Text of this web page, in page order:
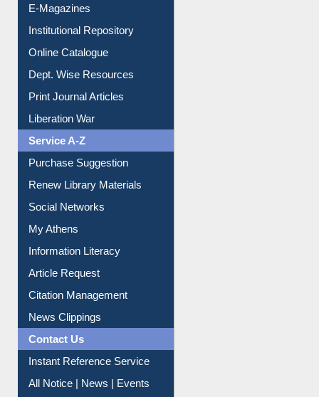
E-Magazines
Institutional Repository
Online Catalogue
Dept. Wise Resources
Print Journal Articles
Liberation War
Service A-Z
Purchase Suggestion
Renew Library Materials
Social Networks
My Athens
Information Literacy
Article Request
Citation Management
News Clippings
Contact Us
Instant Reference Service
All Notice | News | Events